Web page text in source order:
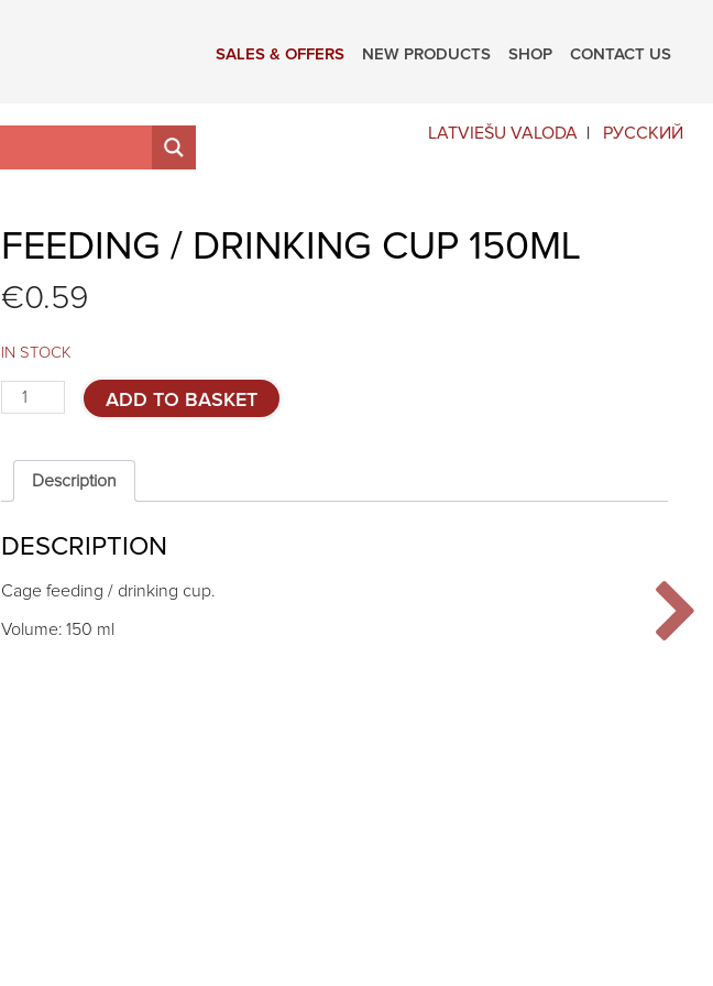
SALES & OFFERS NEW PRODUCTS SHOP CONTACT US
LATVIEŠU VALODA РУССКИЙ
FEEDING / DRINKING CUP 150ML
€0.59
IN STOCK
Feeding
/
cup
150ml
quantity
ADD TO BASKET
Description
DESCRIPTION
Cage feeding / drinking cup.
Volume: 150 ml